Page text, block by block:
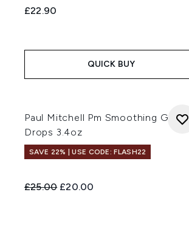
£22.90
QUICK BUY
Paul Mitchell Pm Smoothing Gloss
Drops 3.4oz
SAVE 22% | USE CODE: FLASH22
Recommended Retail Price:
£25.00 Current price:
£20.00